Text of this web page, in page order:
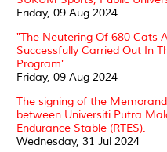
Friday, 09 Aug 2024
"The Neutering Of 680 Cats
Successfully Carried Out In
Program"
Friday, 09 Aug 2024
The signing of the
between Universiti Putra
Endurance Stable (RTES).
Wednesday, 31 Jul 2024